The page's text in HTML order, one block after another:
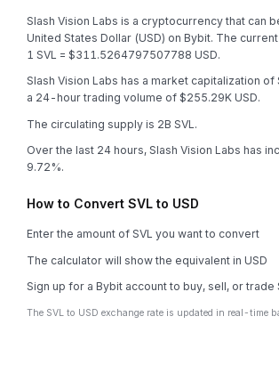
Slash Vision Labs is a cryptocurrency that can
United States Dollar (USD) on Bybit. The
1 SVL = $311.5264797507788 USD.
Slash Vision Labs has a market capitalization of
a 24-hour trading volume of $255.29K USD.
The circulating supply is 2B SVL.
Over the last 24 hours, Slash Vision Labs has
9.72%.
How to Convert SVL to USD
Enter the amount of SVL you want to convert
The calculator will show the equivalent in USD
Sign up for a Bybit account to buy, sell, or trade
The SVL to USD exchange rate is updated in real-time